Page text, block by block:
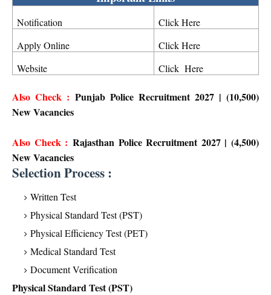
Notification
Click Here
Apply Online
Click Here
Website
Click Here
Also Check : Punjab Police Recruitment 2027 | (10,500)
New Vacancies
Also Check : Rajasthan Police Recruitment 2027 | (4,500)
New Vacancies
Selection Process :
Written Test
Physical Standard Test (PST)
Physical Efficiency Test (PET)
Medical Standard Test
Document Verification
Physical Standard Test (PST)